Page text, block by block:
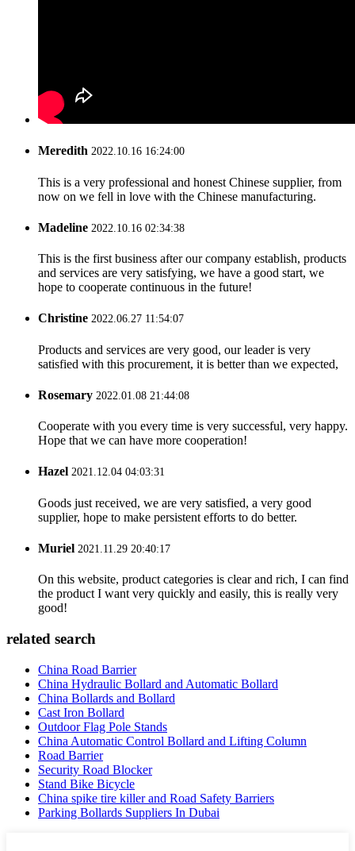
Meredith 2022.10.16 16:24:00
This is a very professional and honest Chinese supplier, from
now on we fell in love with the Chinese manufacturing.
Madeline 2022.10.16 02:34:38
This is the first business after our company establish, products
and services are very satisfying, we have a good start, we
hope to cooperate continuous in the future!
Christine 2022.06.27 11:54:07
Products and services are very good, our leader is very
satisfied with this procurement, it is better than we expected,
Rosemary 2022.01.08 21:44:08
Cooperate with you every time is very successful, very happy.
Hope that we can have more cooperation!
Hazel 2021.12.04 04:03:31
Goods just received, we are very satisfied, a very good
supplier, hope to make persistent efforts to do better.
Muriel 2021.11.29 20:40:17
On this website, product categories is clear and rich, I can find
the product I want very quickly and easily, this is really very
good!
related search
China Road Barrier
China Hydraulic Bollard and Automatic Bollard
China Bollards and Bollard
Cast Iron Bollard
Outdoor Flag Pole Stands
China Automatic Control Bollard and Lifting Column
Road Barrier
Security Road Blocker
Stand Bike Bicycle
China spike tire killer and Road Safety Barriers
Parking Bollards Suppliers In Dubai